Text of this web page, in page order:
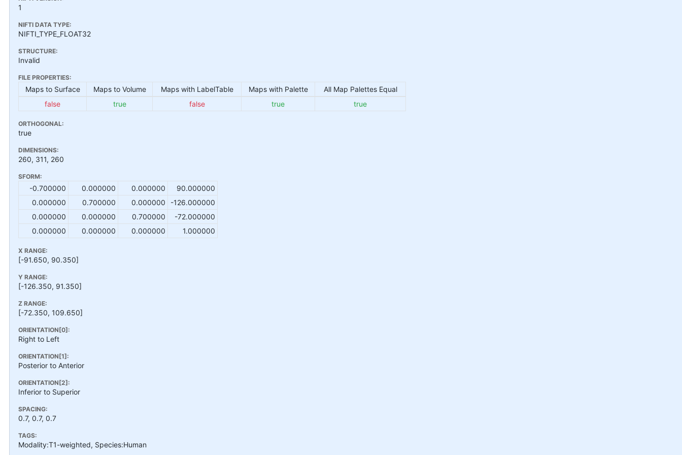
1
NIFTI DATA TYPE:
NIFTI_TYPE_FLOAT32
STRUCTURE:
Invalid
FILE PROPERTIES:
Maps to Surface Maps to Volume Maps with LabelTable Maps with Palette
All Map Palettes Equal
false
true false true true
ORTHOGONAL:
true
DIMENSIONS:
260, 311, 260
SFORM:
-0.700000 0.000000 0.000000
90.000000
0.000000
0.700000 0.000000
-126.000000
0.000000
0.000000 0.700000
-72.000000
0.000000
0.000000 0.000000 1.000000
X RANGE:
[-91.650, 90.350]
Y RANGE:
[-126.350, 91.350]
Z RANGE:
[-72.350, 109.650]
ORIENTATION[0]:
Right to Left
ORIENTATION[1]:
Posterior to Anterior
ORIENTATION[2]:
Inferior to Superior
SPACING:
0.7, 0.7, 0.7
TAGS:
Modality:T1-weighted, Species:Human